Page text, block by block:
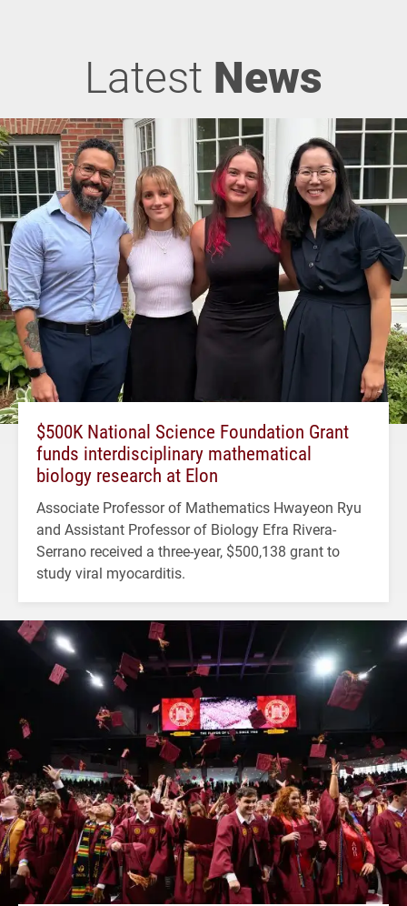
Latest News
$500K National Science Foundation Grant
funds interdisciplinary mathematical
biology research at Elon
Associate Professor of Mathematics Hwayeon Ryu
and Assistant Professor of Biology Efra Rivera-
Serrano received a three-year, $500,138 grant to
study viral myocarditis.